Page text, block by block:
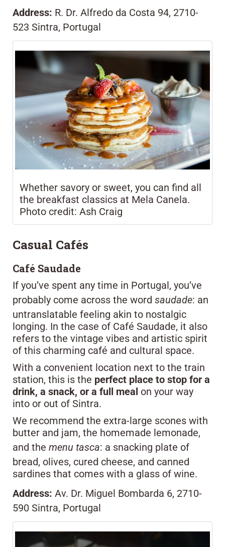
Address: R. Dr. Alfredo da Costa 94, 2710-
523 Sintra, Portugal
Whether savory or sweet, you can find all
the breakfast classics at Mela Canela.
Photo credit: Ash Craig
Casual Cafés
Café Saudade
If you’ve spent any time in Portugal, you’ve
probably come across the word saudade: an
untranslatable feeling akin to nostalgic
longing. In the case of Café Saudade, it also
refers to the vintage vibes and artistic spirit
of this charming café and cultural space.
With a convenient location next to the train
station, this is the perfect place to stop for a
drink, a snack, or a full meal on your way
into or out of Sintra.
We recommend the extra-large scones with
butter and jam, the homemade lemonade,
and the menu tasca: a snacking plate of
bread, olives, cured cheese, and canned
sardines that comes with a glass of wine.
Address: Av. Dr. Miguel Bombarda 6, 2710-
590 Sintra, Portugal